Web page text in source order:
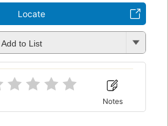
Locate
Add to List
Notes